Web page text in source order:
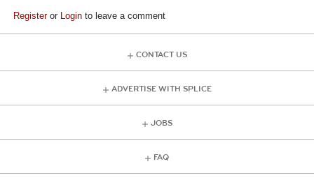
Registeror Login to leave a comment
CONTACT US
ADVERTISE WITH SPLICE
JOBS
FAQ